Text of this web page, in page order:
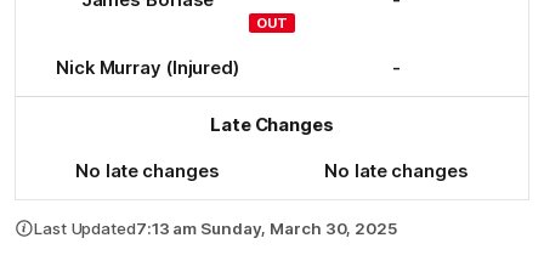
Nick Murray (Injured)
OUT
-
No late changes
Late Changes
No late changes
Last Updated7:13 am Sunday, March 30, 2025